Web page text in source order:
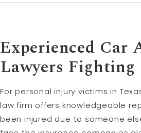
Experienced Car
Lawyers Fighting
For personal injury victims in
law firm offers knowledgeable
been injured due to someone